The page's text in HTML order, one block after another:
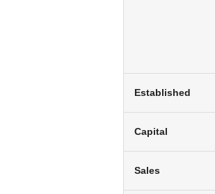
Established
Capital
Sales